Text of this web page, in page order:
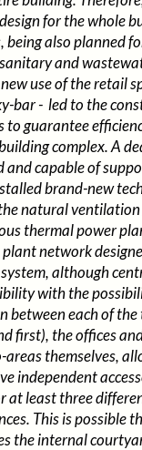
for the whole
being also planned
and
use of the retail
bar - led to the
to guarantee
complex. A
capable of
brand-new
natural
thermal power
network
although
with the
between each of
first), the offices
themselves,
independent
at least three
This is possible
the internal